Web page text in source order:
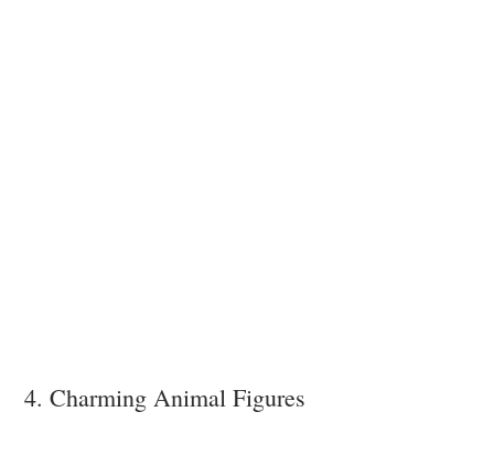
4. Charming Animal Figures